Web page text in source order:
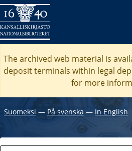
The archived web material is
deposit terminals within legal
for more
Suomeksi ― På svenska ― In English